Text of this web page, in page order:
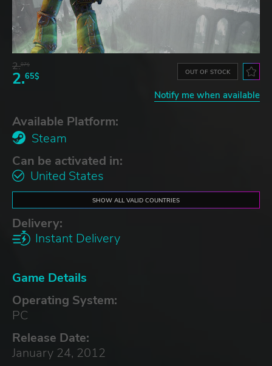
2.87$
2.65$ OUT OF STOCK
Notify me when available
Available Platform:
Steam
Can be activated in:
United States
SHOW ALL VALID COUNTRIES
Delivery:
Instant Delivery
Game Details
Operating System:
PC
Release Date:
January 24, 2012